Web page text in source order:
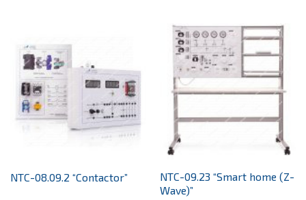
NTC-08.09.2 “Contactor”
NTC-09.23 “Smart home (Z-
Wave)”